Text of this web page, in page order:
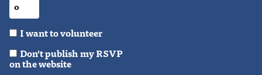
I want to volunteer
Don't publish my RSVP
on the website